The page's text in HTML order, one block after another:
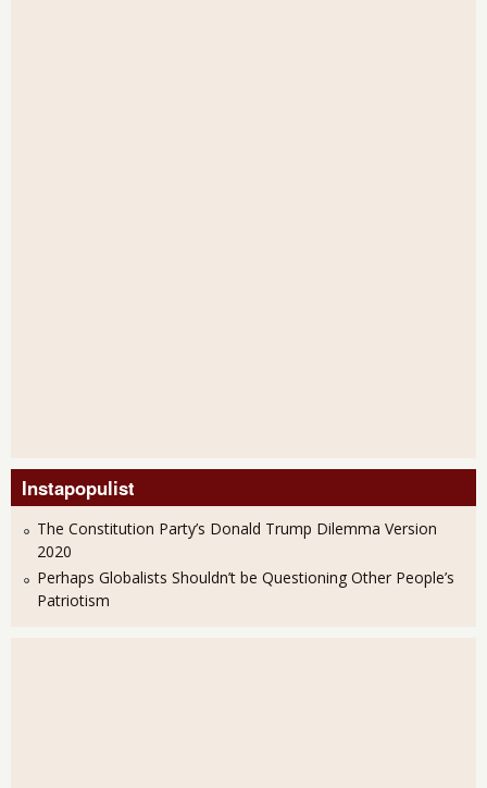
Instapopulist
The Constitution Party’s Donald Trump Dilemma Version
2020
Perhaps Globalists Shouldn’t be Questioning Other People’s
Patriotism